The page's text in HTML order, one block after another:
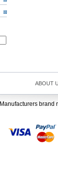
ABOUT
Manufacturers brand